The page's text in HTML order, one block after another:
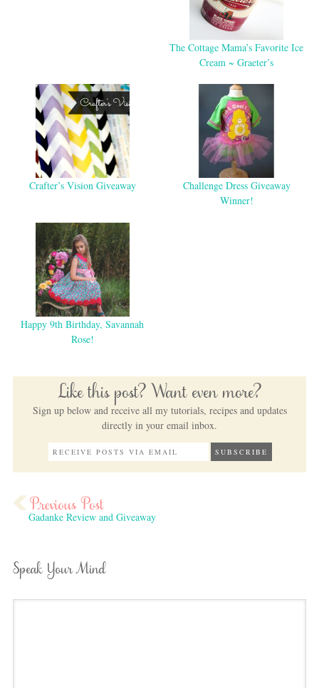
The Cottage Mama’s Favorite Ice
Cream ~ Graeter’s
Crafter’s Vision Giveaway
Challenge Dress Giveaway
Winner!
Happy 9th Birthday, Savannah
Rose!
Like this post? Want even more?
Sign up below and receive all my tutorials, recipes and updates
directly in your email inbox.
Gadanke Review and Giveaway
Speak Your Mind